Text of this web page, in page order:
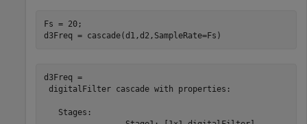
Fs = 20;
d3Freq = cascade(d1,d2,SampleRate=Fs)
d3Freq =
digitalFilter cascade with properties:
   Stages: